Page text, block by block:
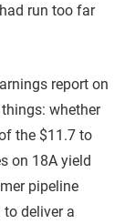
run too far
report on
whether
the $11.7 to
on 18A yield
pipeline
to deliver a